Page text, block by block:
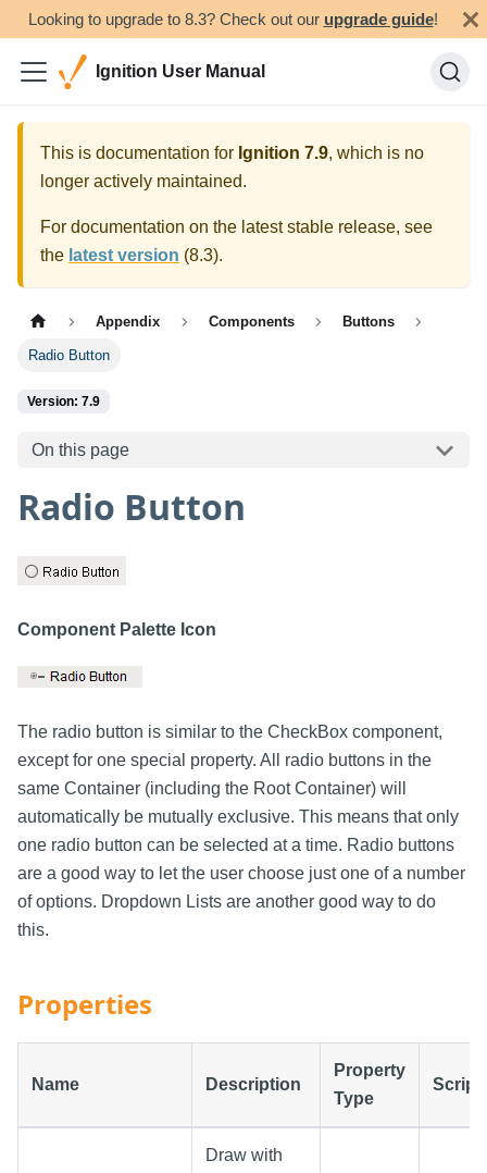
Looking to upgrade to 8.3? Check out our upgrade guide!
Ignition User Manual
This is documentation for Ignition 7.9, which is no
longer actively maintained.
For documentation on the latest stable release, see
the latest version (8.3).
Appendix Components Buttons
Radio Button
Version: 7.9
On this page
Radio Button
Component Palette Icon
The radio button is similar to the CheckBox component,
except for one special property. All radio buttons in the
same Container (including the Root Container) will
automatically be mutually exclusive. This means that only
one radio button can be selected at a time. Radio buttons
are a good way to let the user choose just one of a number
of options. Dropdown Lists are another good way to do
this.
Properties
Name Description
Property
Type
Draw with